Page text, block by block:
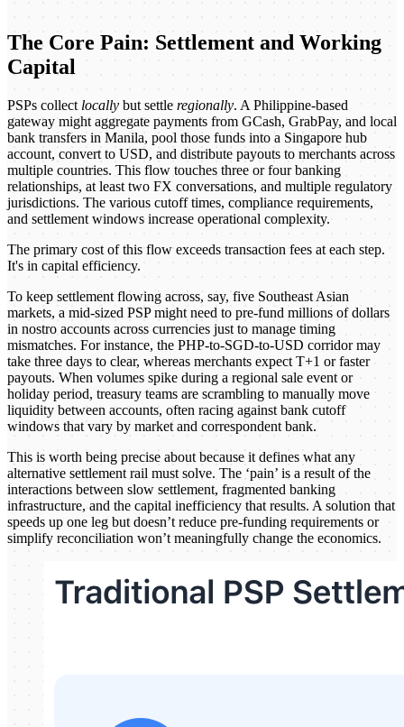
The Core Pain: Settlement and Working
Capital
PSPs collect locally but settle regionally. A Philippine-based
gateway might aggregate payments from GCash, GrabPay, and local
bank transfers in Manila, pool those funds into a Singapore hub
account, convert to USD, and distribute payouts to merchants across
multiple countries. This flow touches three or four banking
relationships, at least two FX conversations, and multiple regulatory
jurisdictions. The various cutoff times, compliance requirements,
and settlement windows increase operational complexity.
The primary cost of this flow exceeds transaction fees at each step.
It's in capital efficiency.
To keep settlement flowing across, say, five Southeast Asian
markets, a mid-sized PSP might need to pre-fund millions of dollars
in nostro accounts across currencies just to manage timing
mismatches. For instance, the PHP-to-SGD-to-USD corridor may
take three days to clear, whereas merchants expect T+1 or faster
payouts. When volumes spike during a regional sale event or
holiday period, treasury teams are scrambling to manually move
liquidity between accounts, often racing against bank cutoff
windows that vary by market and correspondent bank.
This is worth being precise about because it defines what any
alternative settlement rail must solve. The ‘pain’ is a result of the
interactions between slow settlement, fragmented banking
infrastructure, and the capital inefficiency that results. A solution that
speeds up one leg but doesn’t reduce pre-funding requirements or
simplify reconciliation won’t meaningfully change the economics.